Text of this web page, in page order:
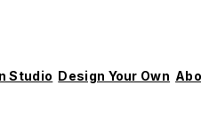
Studio Design Your Own